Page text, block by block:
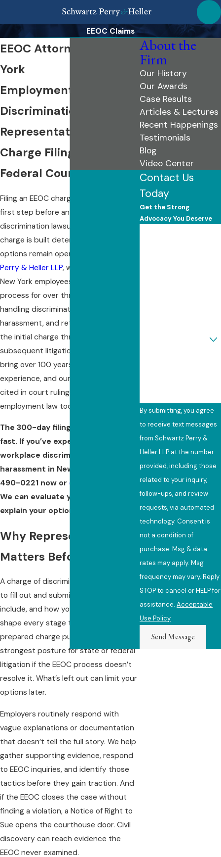
EEOC Claims
EEOC Attorney in New
York
Employment
Discrimination
Representation from
Charge Filing Through
Federal Court
Filing an EEOC charge is the required
first step before any federal
discrimination lawsuit, and how that
charge is built determines what
options remain open later. At
Perry & Heller LLP, we’ve represented
New York employees through this
process for over three decades,
handling discrimination, sexual
harassment, and retaliation claims from
the initial charge through any
subsequent litigation. Our attorneys
bring over 100 years of collective
experience, and our cases have been
cited in court rulings that govern
employment law today.
The 300-day filing window moves
fast. If you’ve experienced
workplace discrimination or
harassment in New York, call
490-0221 now or contact us
We can evaluate your charge and
explain your options at no cost.
Why Representation
Matters Before You File
A charge of discrimination is not a form
to fill out and submit. The facts you
include, and how you frame them,
shape every stage that follows. A well-
prepared charge puts the case in the
strongest posture for state or federal
litigation if the EEOC process doesn’t
resolve it. What’s left out can limit your
options later.
Employers routinely respond with
vague explanations or documentation
that doesn’t tell the full story. We help
gather supporting evidence, respond
to EEOC inquiries, and identify those
tactics before they gain traction. And
if the EEOC closes the case without
finding a violation, a Notice of Right to
Sue opens the courthouse door. Civil
discovery can reach evidence the
EEOC never examined.
About the
Firm
Our History
Our Awards
Case Results
Articles & Lectures
Recent Happenings
Testimonials
Blog
Video Center
Contact Us
Today
Get the Strong
Advocacy You Deserve
By submitting, you agree
to receive text messages
from Schwartz Perry &
Heller LLP at the number
provided, including those
related to your inquiry,
follow-ups, and review
requests, via automated
technology. Consent is
not a condition of
purchase. Msg & data
rates may apply. Msg
frequency may vary. Reply
STOP to cancel or HELP for
assistance.Acceptable
Use Policy
Send Message